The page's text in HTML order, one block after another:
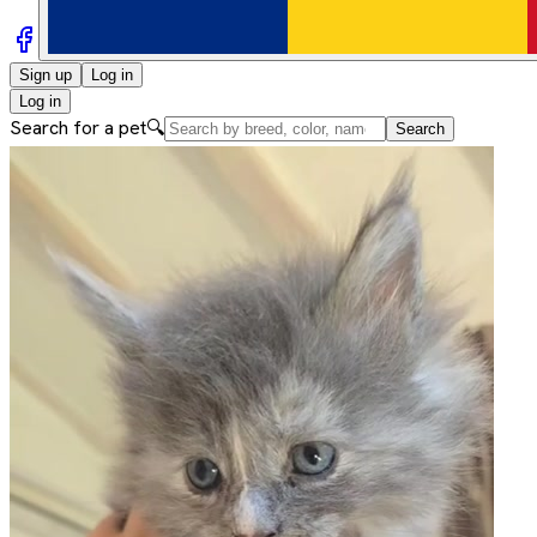
Sign up
Log in
Log in
Search for a pet🔍 Search